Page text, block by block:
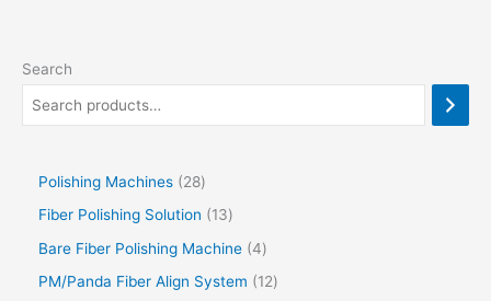
Search
Polishing Machines
28
Fiber Polishing Solution
13
Bare Fiber Polishing Machine 4
PM/Panda Fiber Align System
12